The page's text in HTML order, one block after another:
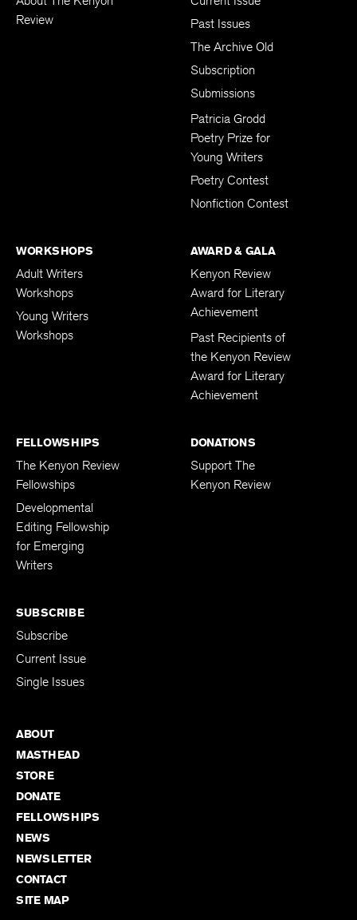
Review
Past Issues
The Archive Old
Subscription
Submissions
Patricia Grodd
Poetry Prize for
Young Writers
Poetry Contest
Nonfiction Contest
WORKSHOPS
Adult Writers
Workshops
Young Writers
Workshops
AWARD & GALA
Kenyon Review
Award for Literary
Achievement
Past Recipients of
the Kenyon Review
Award for Literary
Achievement
FELLOWSHIPS
The Kenyon Review
Fellowships
Developmental
Editing Fellowship
for Emerging
Writers
DONATIONS
Support The
Kenyon Review
SUBSCRIBE
Subscribe
Current Issue
Single Issues
ABOUT
MASTHEAD
STORE
DONATE
FELLOWSHIPS
NEWS
NEWSLETTER
CONTACT
SITE MAP